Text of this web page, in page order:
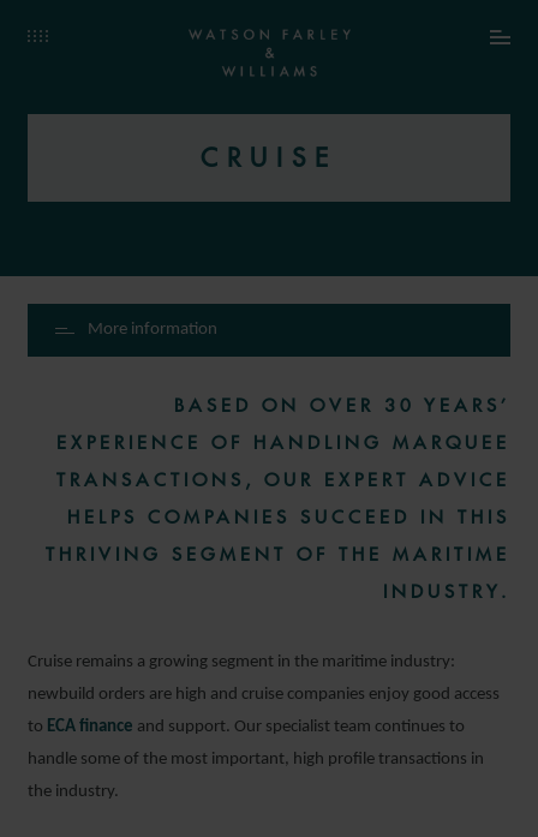
CRUISE
More information
BASED ON OVER 30 YEARS’
EXPERIENCE OF HANDLING MARQUEE
TRANSACTIONS, OUR EXPERT ADVICE
HELPS COMPANIES SUCCEED IN THIS
THRIVING SEGMENT OF THE MARITIME
INDUSTRY.
Cruise remains a growing segment in the maritime industry:
newbuild orders are high and cruise companies enjoy good access
to ECA finance and support. Our specialist team continues to
handle some of the most important, high profile transactions in
the industry.